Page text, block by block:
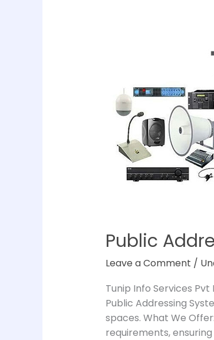
Public
Leave a Comment /
Tunip Info Services
Public Addressing
spaces. What We
requirements,
Services
Chennai